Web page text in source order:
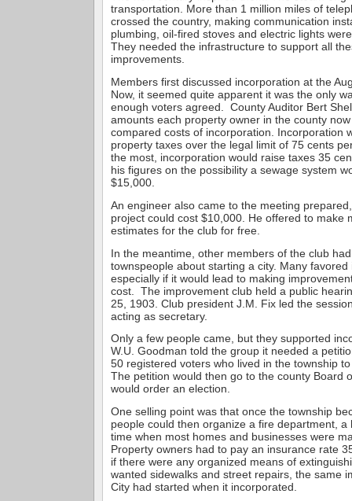
transportation. More than 1 million miles of
crossed the country, making communication
plumbing, oil-fired stoves and electric lights
They needed the infrastructure to support all
improvements.
Members first discussed incorporation at the
Now, it seemed quite apparent it was the only
enough voters agreed. County Auditor Bert
amounts each property owner in the county
compared costs of incorporation. Incorporation
property taxes over the legal limit of 75 cents
the most, incorporation would raise taxes 35
his figures on the possibility a sewage system
$15,000.
An engineer also came to the meeting
project could cost $10,000. He offered to make
estimates for the club for free.
In the meantime, other members of the club
townspeople about starting a city. Many favored
especially if it would lead to making
cost. The improvement club held a public
25, 1903. Club president J.M. Fix led the
acting as secretary.
Only a few people came, but they supported
W.U. Goodman told the group it needed a
50 registered voters who lived in the township
The petition would then go to the county Board
would order an election.
One selling point was that once the township
people could then organize a fire department, a
time when most homes and businesses were
Property owners had to pay an insurance rate
if there were any organized means of
wanted sidewalks and street repairs, the same
City had started when it incorporated.